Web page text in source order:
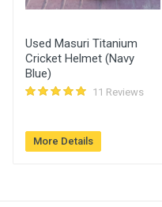
Narayana
Used Masuri Titanium
Cricket Helmet (Navy
Blue)
11 Reviews
More Details